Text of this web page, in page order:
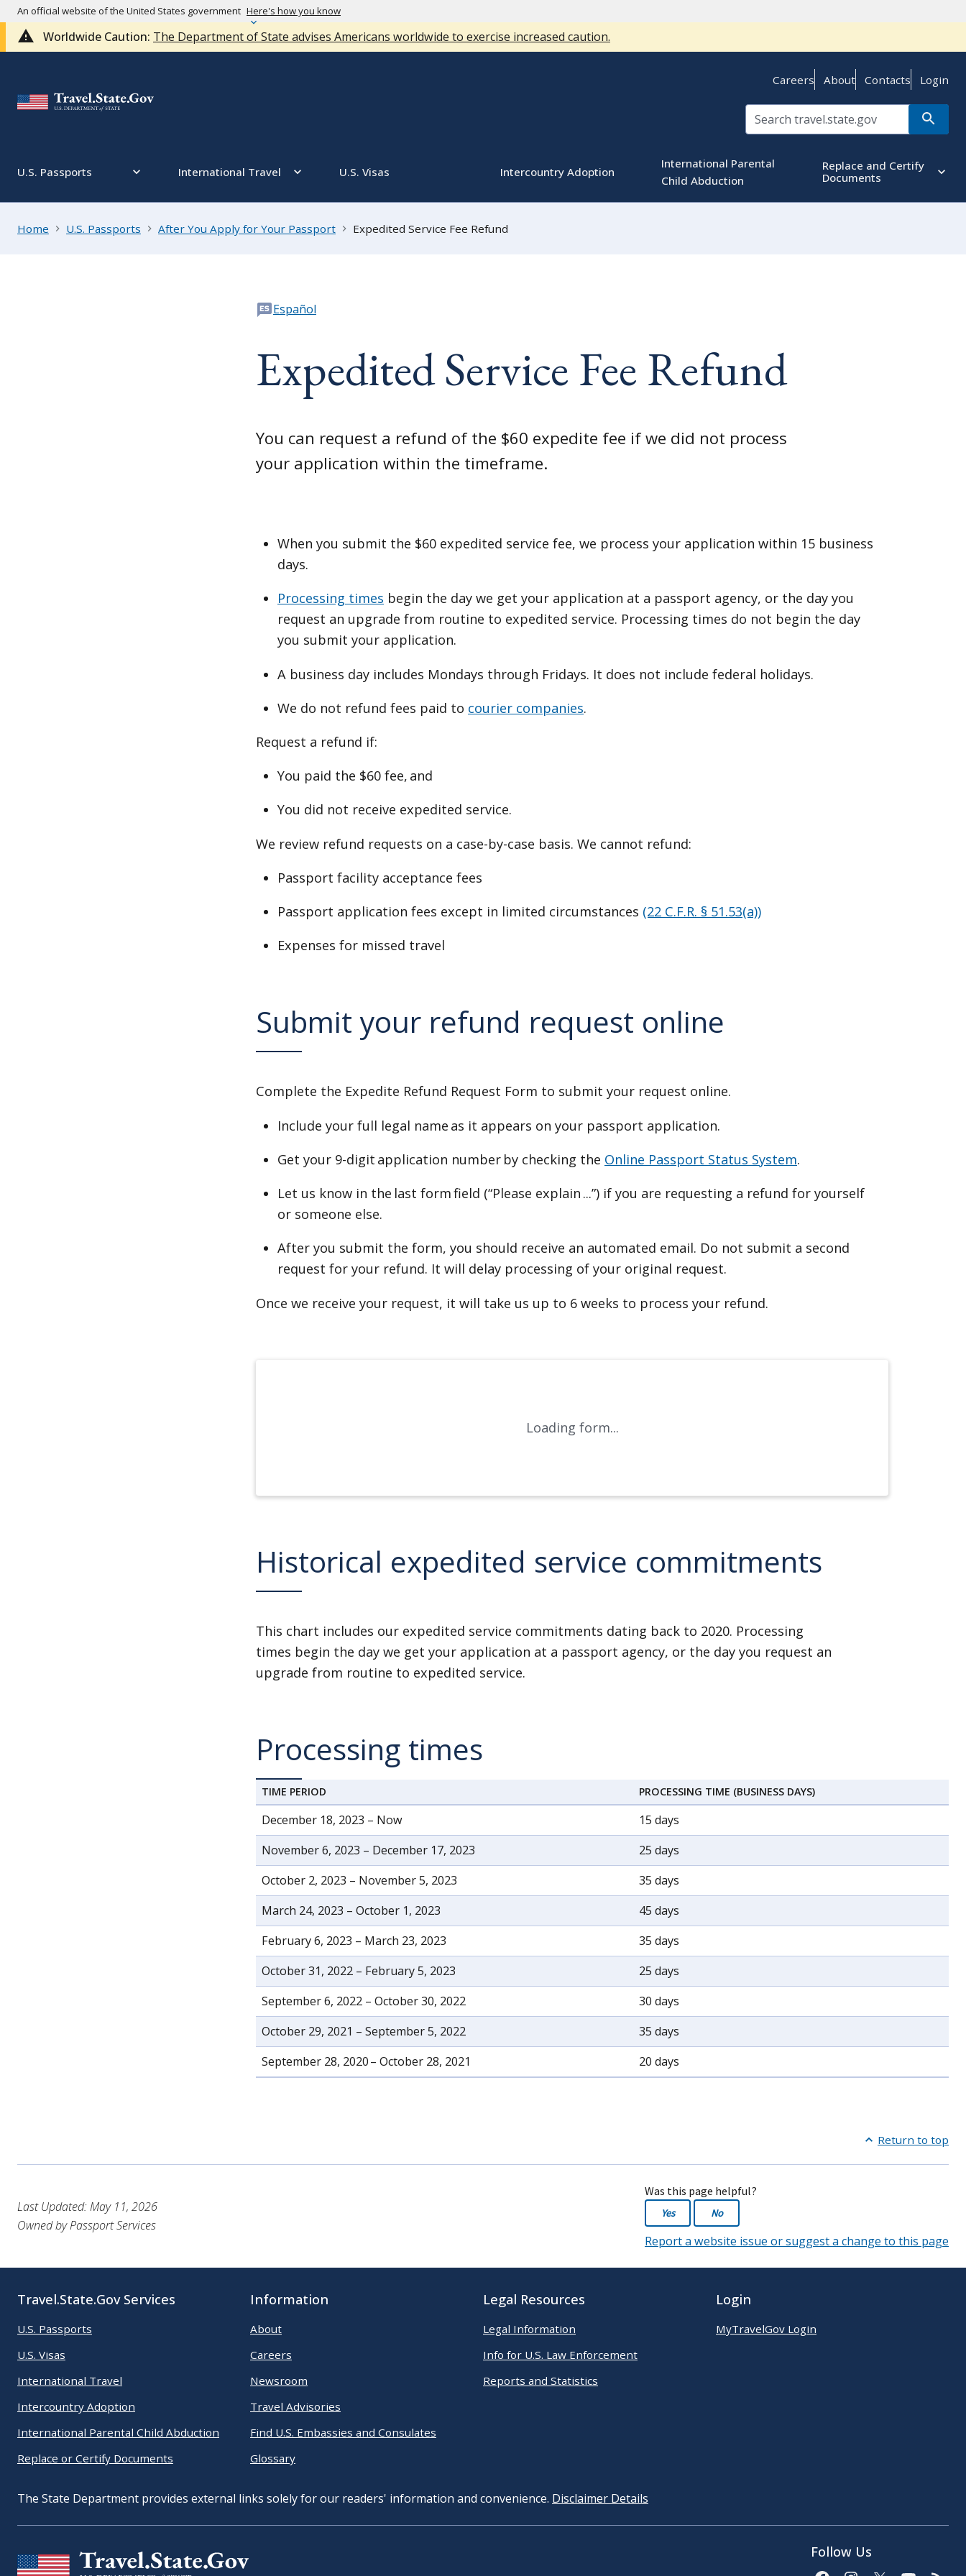
An official website of the United States government Here's how you know
Worldwide Caution: The Department of State advises Americans worldwide to exercise increased caution.
Careers About Contacts Login
U.S. Passports International Travel U.S. Visas Intercountry Adoption
International Parental
Child Abduction
Replace and Certify
Documents
Home U.S. Passports After You Apply for Your Passport Expedited Service Fee Refund
Español
Expedited Service Fee Refund
You can request a refund of the $60 expedite fee if we did not process
your application within the timeframe.
When you submit the $60 expedited service fee, we process your application within 15 business
days.
Processing times begin the day we get your application at a passport agency, or the day you
request an upgrade from routine to expedited service. Processing times do not begin the day
you submit your application.
A business day includes Mondays through Fridays. It does not include federal holidays.
We do not refund fees paid to courier companies.
Request a refund if:
You paid the $60 fee, and
You did not receive expedited service.
We review refund requests on a case-by-case basis. We cannot refund:
Passport facility acceptance fees
Passport application fees except in limited circumstances (22 C.F.R. § 51.53(a))
Expenses for missed travel
Submit your refund request online
Complete the Expedite Refund Request Form to submit your request online.
Include your full legal name as it appears on your passport application.
Get your 9-digit application number by checking the Online Passport Status System.
Let us know in the last form field (“Please explain ...”) if you are requesting a refund for yourself
or someone else.
After you submit the form, you should receive an automated email. Do not submit a second
request for your refund. It will delay processing of your original request.
Once we receive your request, it will take us up to 6 weeks to process your refund.
Loading form...
Historical expedited service commitments
This chart includes our expedited service commitments dating back to 2020. Processing
times begin the day we get your application at a passport agency, or the day you request an
upgrade from routine to expedited service.
Processing times
TIME PERIOD PROCESSING TIME (BUSINESS DAYS)
December 18, 2023 – Now
15 days
November 6, 2023 – December 17, 2023
25 days
October 2, 2023 – November 5, 2023
35 days
March 24, 2023 – October 1, 2023
45 days
February 6, 2023 – March 23, 2023
35 days
October 31, 2022 – February 5, 2023
25 days
September 6, 2022 – October 30, 2022
30 days
October 29, 2021 – September 5, 2022
35 days
September 28, 2020 – October 28, 2021
20 days
Return to top
Last Updated: May 11, 2026
Owned by Passport Services
Was this page helpful?
Yes No
Report a website issue or suggest a change to this page
Travel.State.Gov Services
U.S. Passports
U.S. Visas
International Travel
Intercountry Adoption
International Parental Child Abduction
Replace or Certify Documents
Information
About
Careers
Newsroom
Travel Advisories
Find U.S. Embassies and Consulates
Glossary
Legal Resources
Legal Information
Info for U.S. Law Enforcement
Reports and Statistics
Login
MyTravelGov Login
The State Department provides external links solely for our readers' information and convenience. Disclaimer Details
Follow Us